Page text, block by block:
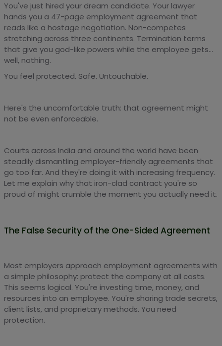
You've just hired your dream candidate. Your lawyer
hands you a 47-page employment agreement that
reads like a hostage negotiation. Non-competes
stretching across three continents. Termination terms
that give you god-like powers while the employee gets...
well, nothing.
You feel protected. Safe. Untouchable.
Here's the uncomfortable truth: that agreement might
not be even enforceable.
Courts across India and around the world have been
steadily dismantling employer-friendly agreements that
go too far. And they're doing it with increasing frequency.
Let me explain why that iron-clad contract you're so
proud of might crumble the moment you actually need it.
The False Security of the One-Sided Agreement
Most employers approach employment agreements with
a simple philosophy: protect the company at all costs.
This seems logical. You're investing time, money, and
resources into an employee. You're sharing trade secrets,
client lists, and proprietary methods. You need
protection.